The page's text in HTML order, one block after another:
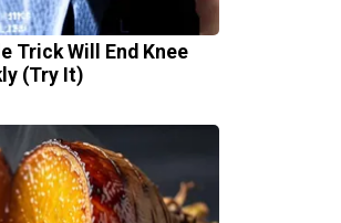
Trick Will End Knee
(Try It)